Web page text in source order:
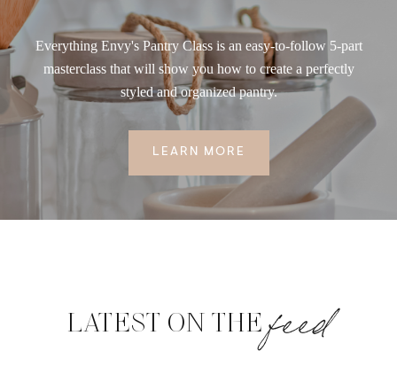
Everything Envy's Pantry Class is an easy-to-follow 5-part
masterclass that will show you how to create a perfectly
styled and organized pantry.
LEARN MORE
LATEST ON THEfeed